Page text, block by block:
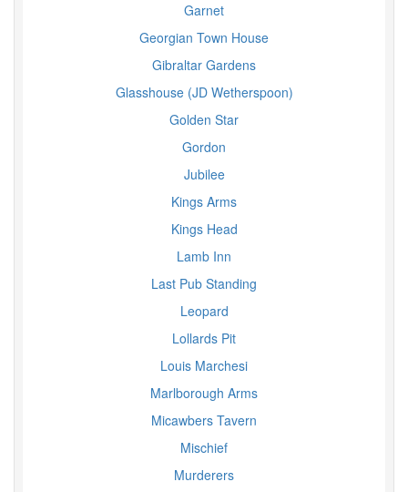
Garnet
Georgian Town House
Gibraltar Gardens
Glasshouse (JD Wetherspoon)
Golden Star
Gordon
Jubilee
Kings Arms
Kings Head
Lamb Inn
Last Pub Standing
Leopard
Lollards Pit
Louis Marchesi
Marlborough Arms
Micawbers Tavern
Mischief
Murderers